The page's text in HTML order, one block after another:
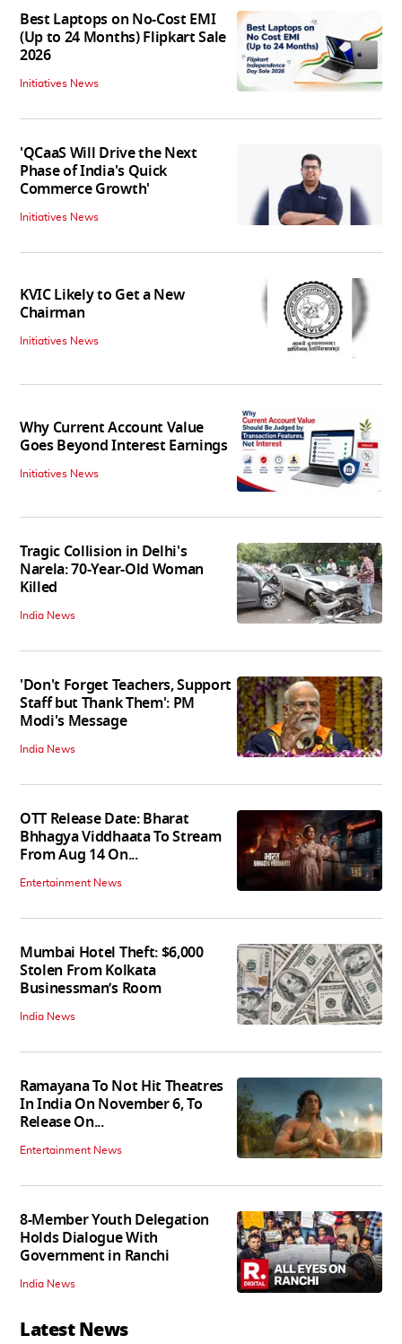
Best Laptops on No-Cost EMI
(Up to 24 Months) Flipkart Sale
2026
Initiatives News
'QCaaS Will Drive the Next
Phase of India's Quick
Commerce Growth'
Initiatives News
KVIC Likely to Get a New
Chairman
Initiatives News
Why Current Account Value
Goes Beyond Interest Earnings
Initiatives News
Tragic Collision in Delhi's
Narela: 70-Year-Old Woman
Killed
India News
'Don't Forget Teachers, Support
Staff but Thank Them': PM
Modi's Message
India News
OTT Release Date: Bharat
Bhhagya Viddhaata To Stream
From Aug 14 On...
Entertainment News
Mumbai Hotel Theft: $6,000
Stolen From Kolkata
Businessman’s Room
India News
Ramayana To Not Hit Theatres
In India On November 6, To
Release On...
Entertainment News
8-Member Youth Delegation
Holds Dialogue With
Government in Ranchi
India News
Latest News